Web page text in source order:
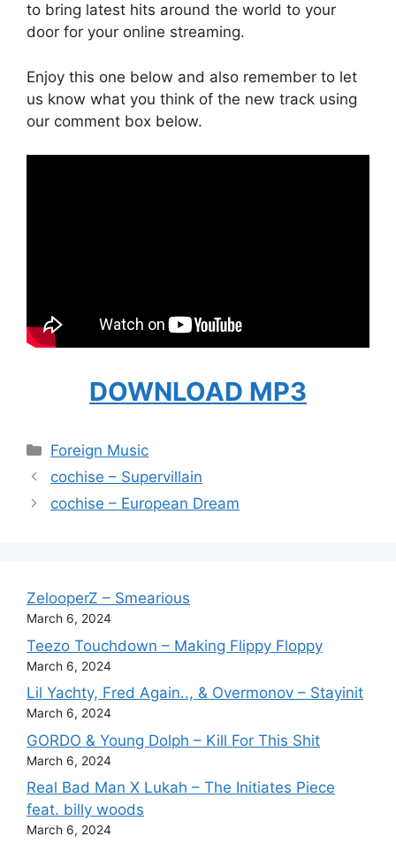
to bring latest hits around the world to your
door for your online streaming.
Enjoy this one below and also remember to let
us know what you think of the new track using
our comment box below.
DOWNLOAD MP3
Categories
Foreign Music
cochise – Supervillain
cochise – European Dream
ZelooperZ – Smearious
March 6, 2024
Teezo Touchdown – Making Flippy Floppy
March 6, 2024
Lil Yachty, Fred Again.., & Overmonov – Stayinit
March 6, 2024
GORDO & Young Dolph – Kill For This Shit
March 6, 2024
Real Bad Man X Lukah – The Initiates Piece
feat. billy woods
March 6, 2024